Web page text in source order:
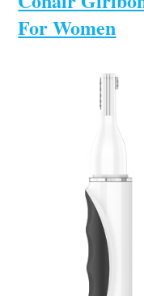
For Women